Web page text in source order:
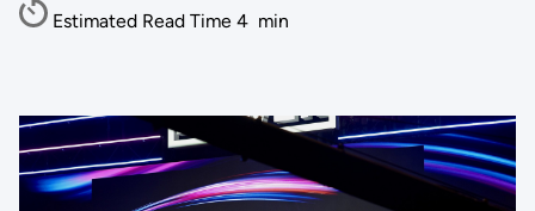
Estimated Read Time 4 min